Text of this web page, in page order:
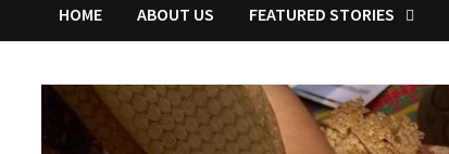
HOME ABOUT US FEATURED STORIES